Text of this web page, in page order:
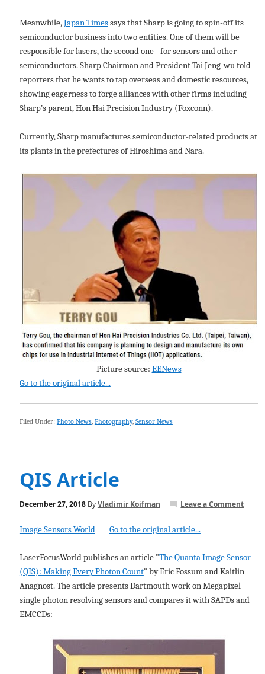
Meanwhile, Japan Timessays that Sharp is going to spin-off its
semiconductor business into two entities. One of them will be
responsible for lasers, the second one - for sensors and other
semiconductors. Sharp Chairman and President Tai Jeng-wu told
reporters that he wants to tap overseas and domestic resources,
showing eagerness to forge alliances with other firms including
Sharp’s parent, Hon Hai Precision Industry (Foxconn).
Currently, Sharp manufactures semiconductor-related products at
its plants in the prefectures of Hiroshima and Nara.
Picture source: EENews
Go to the original article...
Filed Under: Photo News, Photography, Sensor News
QIS Article
December 27, 2018ByVladimir Koifman Leave a Comment
Image Sensors World Go to the original article...
LaserFocusWorld publishes an article "The Quanta Image Sensor
(QIS): Making Every Photon Count" by Eric Fossum and Kaitlin
Anagnost. The article presents Dartmouth work on Megapixel
single photon resolving sensors and compares it with SAPDs and
EMCCDs: